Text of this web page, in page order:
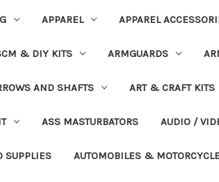
APPAREL APPAREL
& DIY KITS ARMGUARDS
AND SHAFTS ART & CRAFT KITS
ASS MASTURBATORS AUDIO /
SUPPLIES AUTOMOBILES &